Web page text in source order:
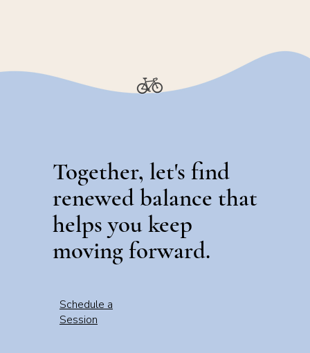
Together, let's find
renewed balance that
helps you keep
moving forward.
Schedule a
Session